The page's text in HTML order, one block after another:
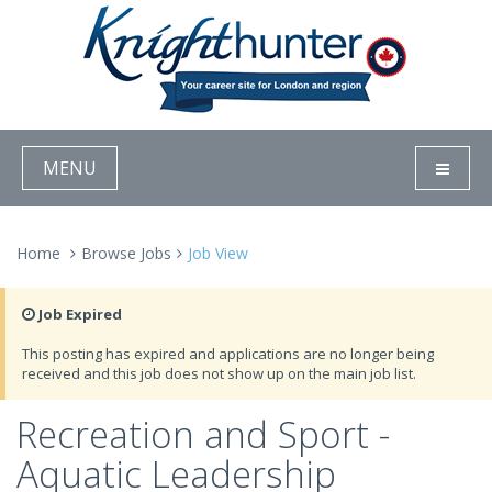
MENU
Home Browse Jobs Job View
Job Expired
This posting has expired and applications are no longer being
received and this job does not show up on the main job list.
Recreation and Sport -
Aquatic Leadership